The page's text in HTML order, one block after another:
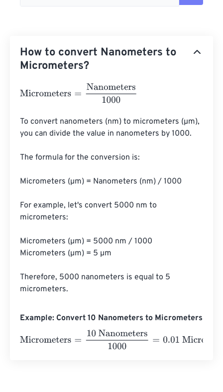
How to convert Nanometers to
Micrometers?
Micrometers Nanometers1000
To convert nanometers (nm) to micrometers (µm),
you can divide the value in nanometers by 1000.
The formula for the conversion is:
Micrometers (µm) = Nanometers (nm) / 1000
For example, let's convert 5000 nm to
micrometers:
Micrometers (µm) = 5000 nm / 1000
Micrometers (µm) = 5 µm
Therefore, 5000 nanometers is equal to 5
micrometers.
Example: Convert 10 Nanometers to Micrometers
Micrometers
10 Nanometers1000= Micrometers